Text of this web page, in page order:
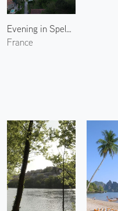
Evening in Speloncato
France